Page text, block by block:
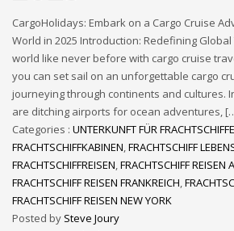
CargoHolidays: Embark on a Cargo Cruise
World in 2025 Introduction: Redefining
world like never before with cargo cruise
you can set sail on an unforgettable cargo
journeying through continents and cultures.
are ditching airports for ocean adventures,
Categories : UNTERKUNFT FÜR FRACHTSCHIFFE
FRACHTSCHIFFKABINEN,FRACHTSCHIFF
FRACHTSCHIFFREISEN,FRACHTSCHIFF REISEN
FRACHTSCHIFF REISEN FRANKREICH,
FRACHTSCHIFF REISEN NEW YORK
Posted by Steve Joury